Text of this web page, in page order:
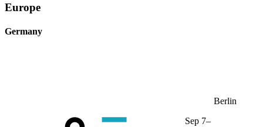
Europe
Germany
Sep 7–
Berlin